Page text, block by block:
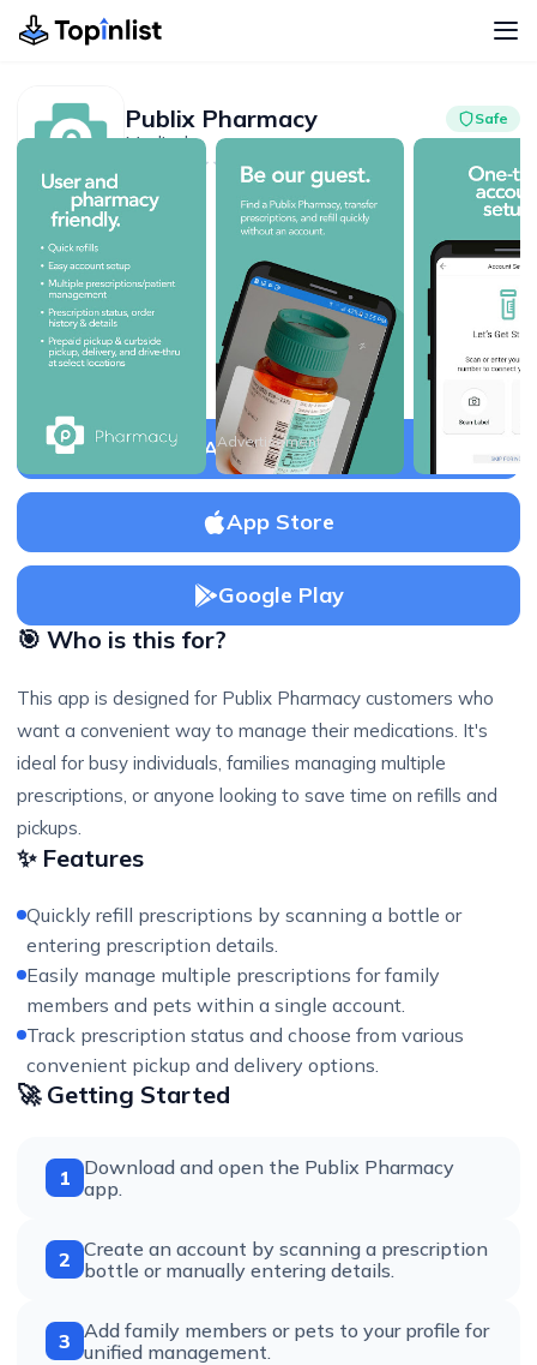
Publix Pharmacy Safe
Medical
3.4
Advertisement
APK Download
App Store
Google Play
🎯 Who is this for?
This app is designed for Publix Pharmacy customers who
want a convenient way to manage their medications. It's
ideal for busy individuals, families managing multiple
prescriptions, or anyone looking to save time on refills and
pickups.
✨ Features
Quickly refill prescriptions by scanning a bottle or
entering prescription details.
Easily manage multiple prescriptions for family
members and pets within a single account.
Track prescription status and choose from various
convenient pickup and delivery options.
🚀 Getting Started
1
Download and open the Publix Pharmacy
app.
2 Create an account by scanning a prescription
bottle or manually entering details.
3 Add family members or pets to your profile for
unified management.